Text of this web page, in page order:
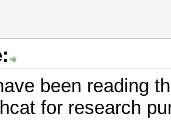
been reading
for research